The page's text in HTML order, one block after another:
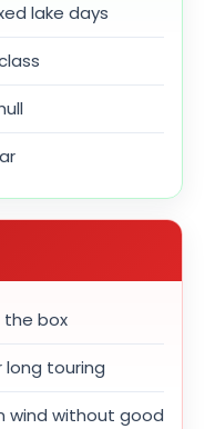
lake days
box
touring
wind without good